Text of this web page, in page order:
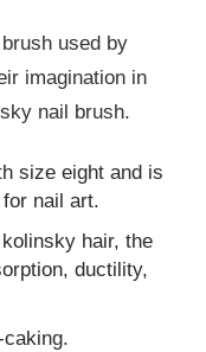
used by
imagination in
nail brush.
size eight and is
nail art.
hair, the
ductility,